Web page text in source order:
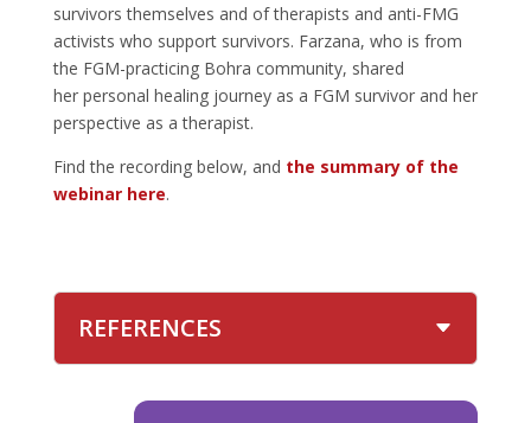
survivors themselves and of therapists and anti-FMG
activists who support survivors. Farzana, who is from
the FGM-practicing Bohra community, shared
her personal healing journey as a FGM survivor and her
perspective as a therapist.
Find the recording below, and the summary of the
webinar here.
REFERENCES